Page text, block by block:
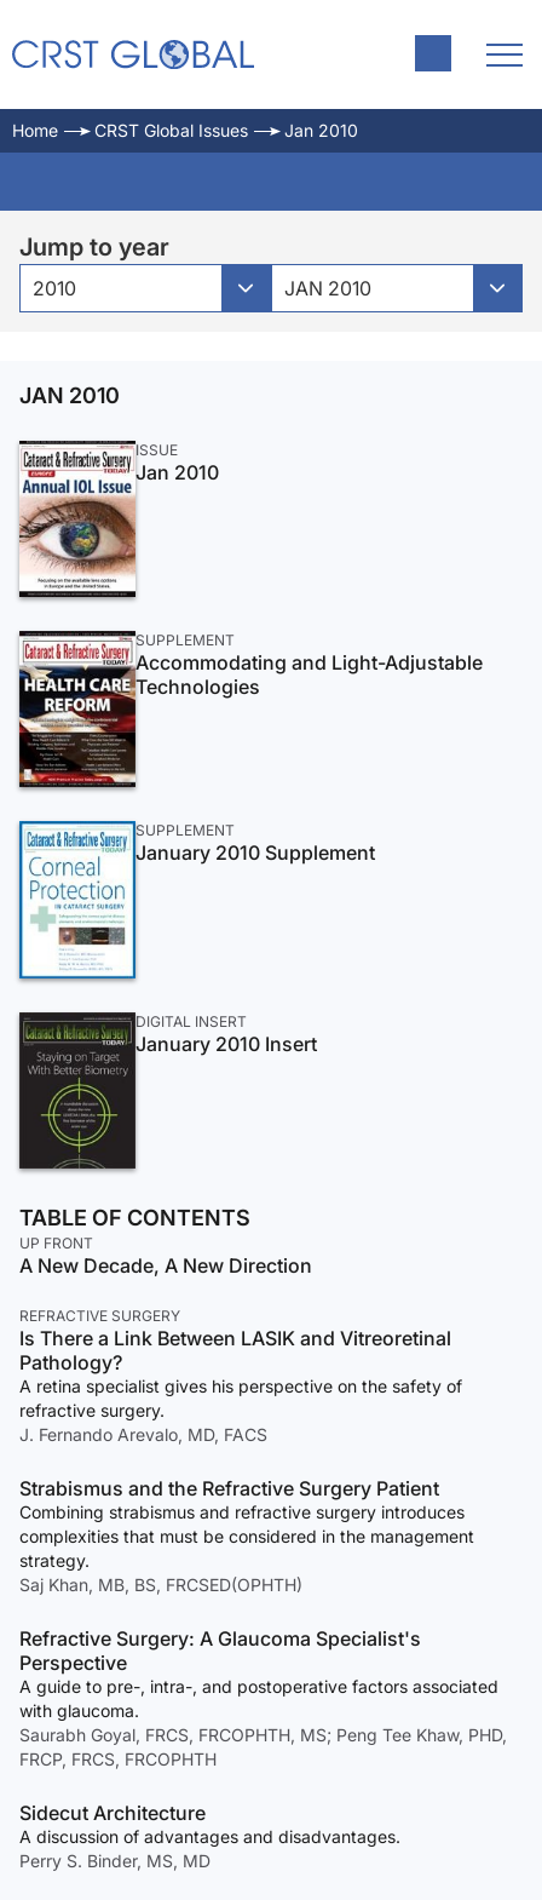
Home CRST Global Issues Jan 2010
Jump to year
2010 JAN 2010
JAN 2010
ISSUE
Jan 2010
SUPPLEMENT
Accommodating and Light-Adjustable
Technologies
SUPPLEMENT
January 2010 Supplement
DIGITAL INSERT
January 2010 Insert
TABLE OF CONTENTS
UP FRONT
A New Decade, A New Direction
REFRACTIVE SURGERY
Is There a Link Between LASIK and Vitreoretinal
Pathology?
A retina specialist gives his perspective on the safety of
refractive surgery.
J. Fernando Arevalo, MD, FACS
Strabismus and the Refractive Surgery Patient
Combining strabismus and refractive surgery introduces
complexities that must be considered in the management
strategy.
Saj Khan, MB, BS, FRCSED(OPHTH)
Refractive Surgery: A Glaucoma Specialist's
Perspective
A guide to pre-, intra-, and postoperative factors associated
with glaucoma.
Saurabh Goyal, FRCS, FRCOPHTH, MS; Peng Tee Khaw, PHD,
FRCP, FRCS, FRCOPHTH
Sidecut Architecture
A discussion of advantages and disadvantages.
Perry S. Binder, MS, MD